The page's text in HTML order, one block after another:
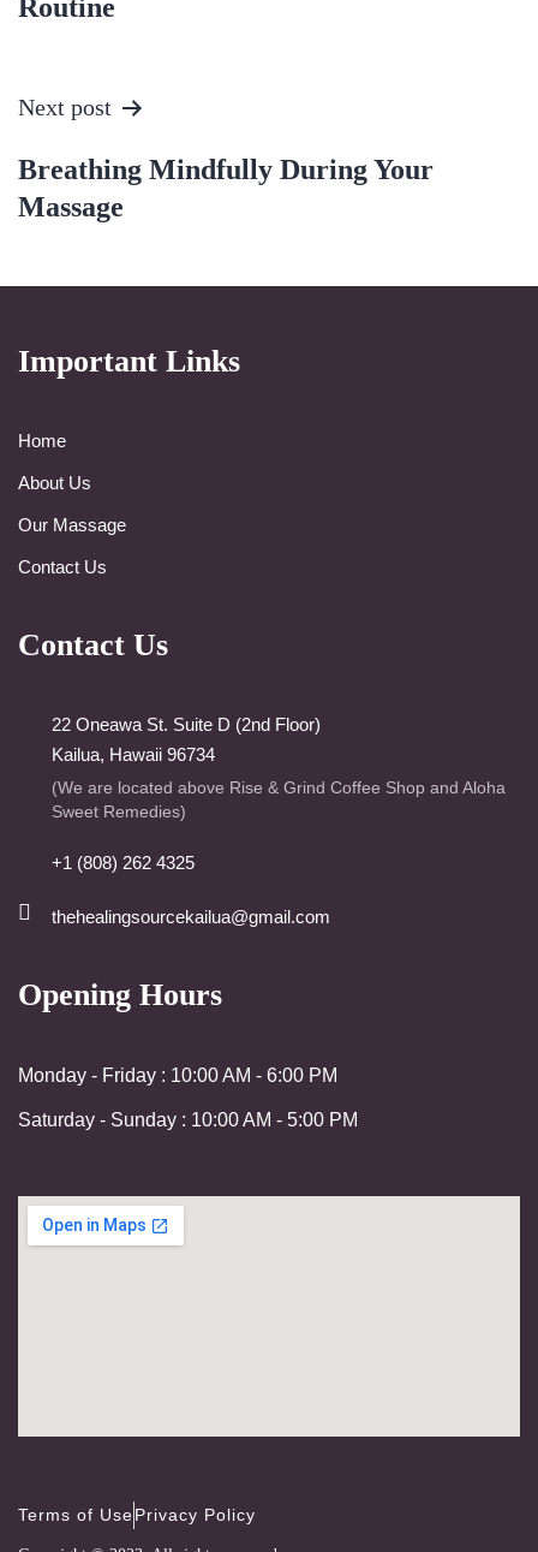
Routine
Next post
Breathing Mindfully During Your
Massage
Important Links
Home
About Us
Our Massage
Contact Us
Contact Us
22 Oneawa St. Suite D (2nd Floor)
Kailua, Hawaii 96734
(We are located above Rise & Grind Coffee Shop and Aloha
Sweet Remedies)
+1 (808) 262 4325
thehealingsourcekailua@gmail.com
Opening Hours
Monday - Friday : 10:00 AM - 6:00 PM
Saturday - Sunday : 10:00 AM - 5:00 PM
Terms of UsePrivacy Policy